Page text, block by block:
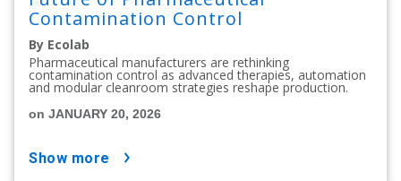
Contamination Control
By Ecolab
Pharmaceutical manufacturers are rethinking
contamination control as advanced therapies, automation
and modular cleanroom strategies reshape production.
on JANUARY 20, 2026
show more